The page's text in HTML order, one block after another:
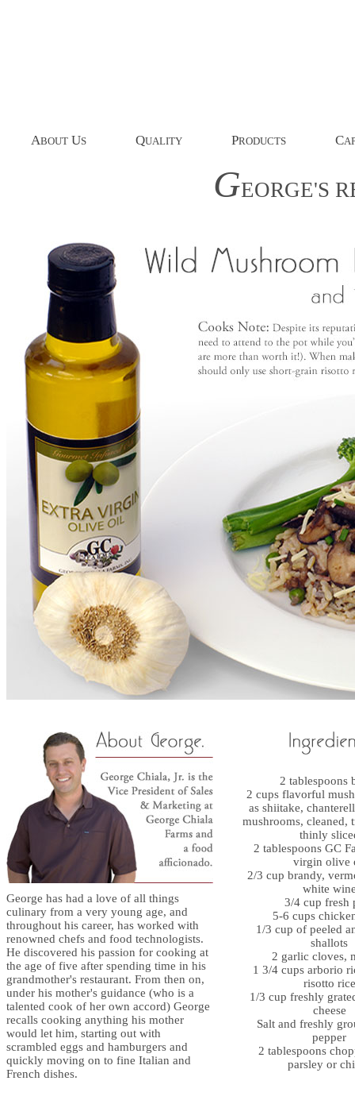
ABOUT US QUALITY PRODUCTS C
GEORGE'S
George has had a love of all things
culinary from a very young age, and
throughout his career, has worked with
renowned chefs and food technologists.
He discovered his passion for cooking at
the age of five after spending time in his
grandmother's restaurant. From then on,
under his mother's guidance (who is a
talented cook of her own accord) George
recalls cooking anything his mother
would let him, starting out with
scrambled eggs and hamburgers and
quickly moving on to fine Italian and
French dishes.
2 tablespoons
2 cups flavorful
as shiitake,
mushrooms, cleaned,
thinly
2 tablespoons GC
virgin olive
2/3 cup brandy,
white
3/4 cup fresh
5-6 cups
1/3 cup of peeled
shallots
2 garlic cloves,
1 3/4 cups arborio
risotto rice
1/3 cup freshly
cheese
Salt and freshly
pepper
2 tablespoons
parsley or